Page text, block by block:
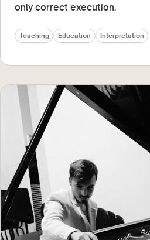
only correct execution.
Teaching Education Interpretation